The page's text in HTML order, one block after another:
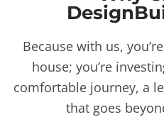
Because with us,
house; you’re
comfortable journey, a
that goes